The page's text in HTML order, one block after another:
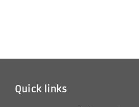
Quick links